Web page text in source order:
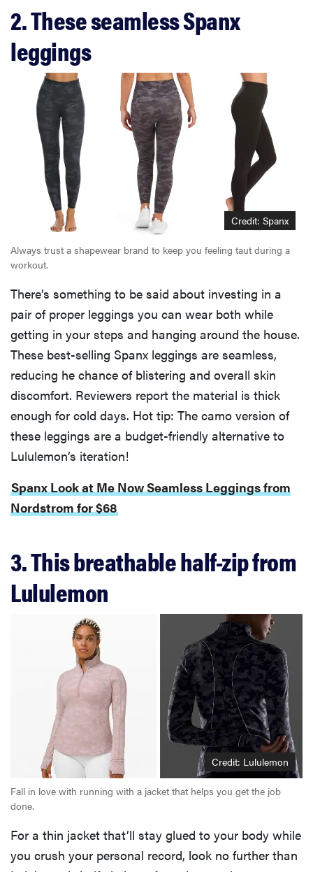
2. These seamless Spanx
leggings
Credit: Spanx
Always trust a shapewear brand to keep you feeling taut during a
workout.
There’s something to be said about investing in a
pair of proper leggings you can wear both while
getting in your steps and hanging around the house.
These best-selling Spanx leggings are seamless,
reducing he chance of blistering and overall skin
discomfort. Reviewers report the material is thick
enough for cold days. Hot tip: The camo version of
these leggings are a budget-friendly alternative to
Lululemon’s iteration!
Spanx Look at Me Now Seamless Leggings from
Nordstrom for $68
3. This breathable half-zip from
Lululemon
Credit: Lululemon
Fall in love with running with a jacket that helps you get the job
done.
For a thin jacket that’ll stay glued to your body while
you crush your personal record, look no further than